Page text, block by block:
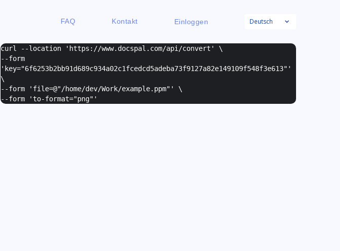
FAQ Kontakt Einloggen Deutsch
curl --location 'https://www.docspal.com/api/convert' \
--form
' key="6f6253b2bb91d689c934a02c1fcedcd5adeba73f9127a82e149109f548f3e613" '
\
--form ' file=@"/home/dev/Work/example.ppm" ' \
--form 'to-format="png" '